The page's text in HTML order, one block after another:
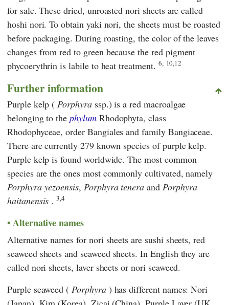
for sale. These dried, unroasted nori sheets are called
hoshi nori. To obtain yaki nori, the sheets must be roasted
before packaging. During roasting, the color of the leaves
changes from red to green because the red pigment
phycoerythrin is labile to heat treatment. 6, 10,12
Further information
Purple kelp (Porphyrassp.) is a red macroalgae
belonging to thephylumRhodophyta, class
Rhodophyceae, order Bangiales and family Bangiaceae.
There are currently 279 known species of purple kelp.
Purple kelp is found worldwide. The most common
species are the ones most commonly cultivated, namely
Porphyra yezoensis, Porphyra tenera and Porphyra
haitanensis .3,4
Alternative names
Alternative names for nori sheets are sushi sheets, red
seaweed sheets and seaweed sheets. In English they are
called nori sheets, laver sheets or nori seaweed.
Purple seaweed ( Porphyra) has different names: Nori